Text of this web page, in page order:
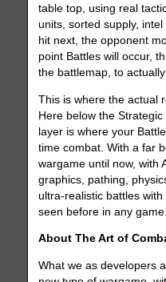
table top, using real
units, sorted supply,
hit next, the opponent
point Battles will occur,
the battlemap, to
This is where the actual
Here below the
layer is where your
time combat. With a far
wargame until now, with
graphics, pathing,
ultra-realistic battles
seen before in any game.
About The Art of
What we as developers